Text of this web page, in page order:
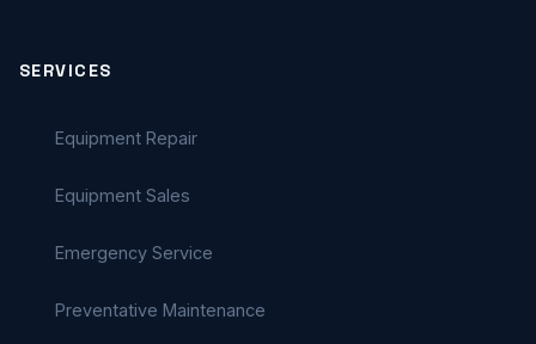
SERVICES
Equipment Repair
Equipment Sales
Emergency Service
Preventative Maintenance